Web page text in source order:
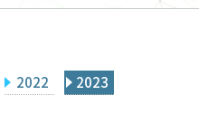
2022 2023